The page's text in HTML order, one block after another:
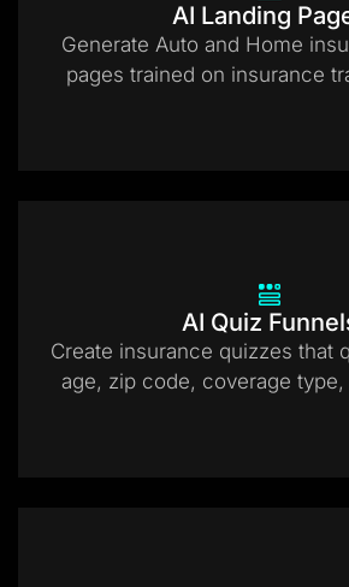
AI Landing
Generate Auto and Home
pages trained on insurance
AI Quiz
Create insurance quizzes that
age, zip code, coverage type,